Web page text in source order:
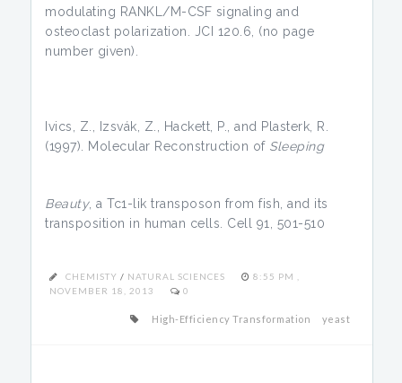
modulating RANKL/M-CSF signaling and
osteoclast polarization. JCI 120.6, (no page
number given).
Ivics, Z., Izsvák, Z., Hackett, P., and Plasterk, R.
(1997). Molecular Reconstruction of Sleeping
Beauty, a Tc1-lik transposon from fish, and its
transposition in human cells. Cell 91, 501-510
CHEMISTY / NATURAL SCIENCES
8:55 PM ,
NOVEMBER 18, 2013
0
High-Efficiency Transformation yeast